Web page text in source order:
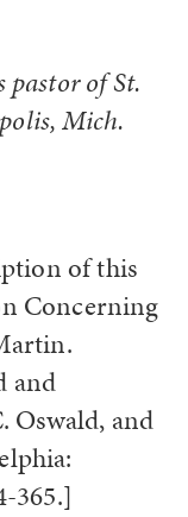
pastor of St.
Mich.
of this
Concerning
and
Oswald, and
365.]